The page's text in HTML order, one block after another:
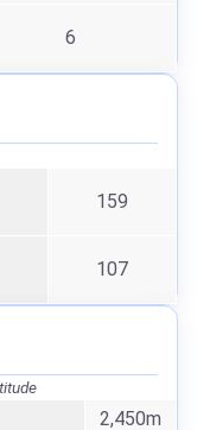
6
159
107
2,450m